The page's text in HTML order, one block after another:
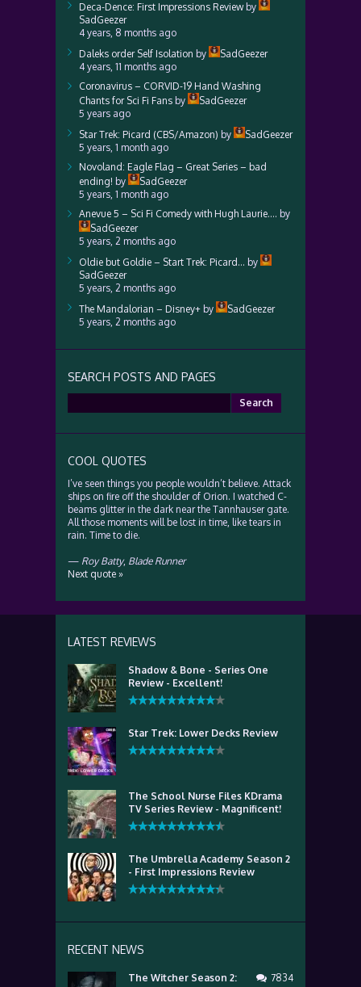
Deca-Dence: First Impressions Reviewby
SadGeezer
4 years, 8 months ago
Daleks order Self Isolation by
SadGeezer
4 years, 11 months ago
Coronavirus – CORVID-19 Hand Washing
Chants for Sci Fi Fans by
SadGeezer
5 years ago
Star Trek: Picard (CBS/Amazon) by
SadGeezer
5 years, 1 month ago
Novoland: Eagle Flag – Great Series – bad
ending! by
SadGeezer
5 years, 1 month ago
Anevue 5 – Sci Fi Comedy with Hugh Laurie…. by
SadGeezer
5 years, 2 months ago
Oldie but Goldie – Start Trek: Picard… by
SadGeezer
5 years, 2 months ago
The Mandalorian – Disney+ by
SadGeezer
5 years, 2 months ago
SEARCH POSTS AND PAGES
for:
COOL QUOTES
I’ve seen things you people wouldn’t believe. Attack
ships on fire off the shoulder of Orion. I watched C-
beams glitter in the dark near the Tannhauser gate.
All those moments will be lost in time, like tears in
rain. Time to die.
— Roy Batty, Blade Runner
Next quote »
LATEST REVIEWS
Shadow & Bone - Series One
Review - Excellent!
Star Trek: Lower Decks Review
The School Nurse Files KDrama
TV Series Review - Magnificent!
The Umbrella Academy Season 2
- First Impressions Review
RECENT NEWS
The Witcher Season 2:
7834